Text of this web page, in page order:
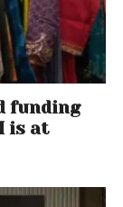
funding
is at